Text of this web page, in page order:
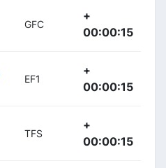
GFC
+
00:00:15
EF1
+
00:00:15
TFS
+
00:00:15